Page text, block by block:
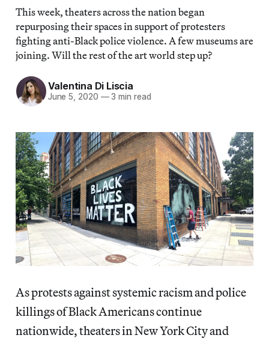
This week, theaters across the nation began
repurposing their spaces in support of protesters
fighting anti-Black police violence. A few museums are
joining. Will the rest of the art world step up?
Valentina Di Liscia
June 5, 2020 —3 min read
As protests against systemic racism and police
killings of Black Americans continue
nationwide, theaters in New York City and